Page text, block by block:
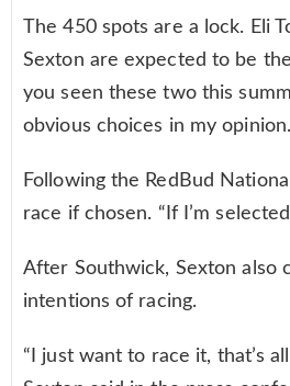
The 450 spots are a lock. Eli
Sexton are expected to be
you seen these two this
obvious choices in my opinion.
Following the RedBud
race if chosen. “If I’m
After Southwick, Sexton also
intentions of racing.
“I just want to race it, that’s